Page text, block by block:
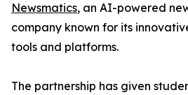
Newsmatics, an AI-powered
company known for its
tools and platforms.
The partnership has given